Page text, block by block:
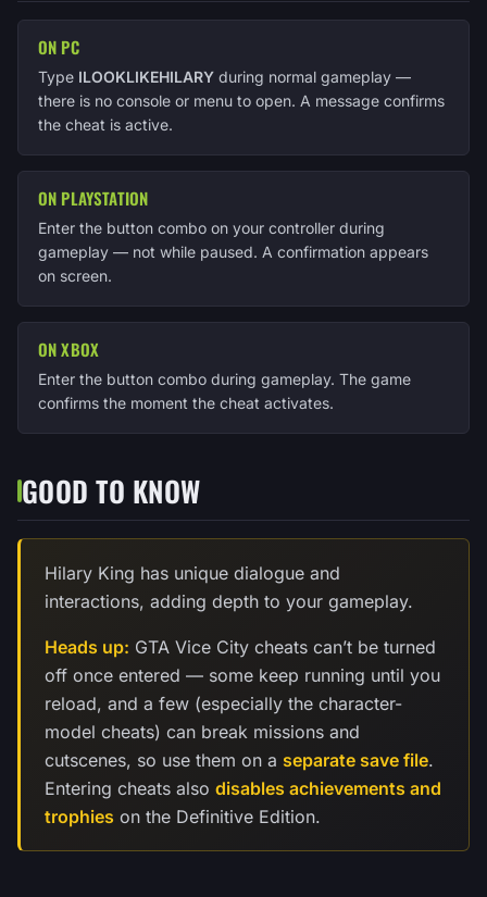
ON PC
Type ILOOKLIKEHILARY during normal gameplay —
there is no console or menu to open. A message confirms
the cheat is active.
ON PLAYSTATION
Enter the button combo on your controller during
gameplay — not while paused. A confirmation appears
on screen.
ON XBOX
Enter the button combo during gameplay. The game
confirms the moment the cheat activates.
GOOD TO KNOW
Hilary King has unique dialogue and
interactions, adding depth to your gameplay.
Heads up: GTA Vice City cheats can’t be turned
off once entered — some keep running until you
reload, and a few (especially the character-
model cheats) can break missions and
cutscenes, so use them on a separate save file.
Entering cheats also disables achievements and
trophies on the Definitive Edition.